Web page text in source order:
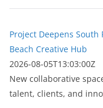
Project Deepens
Beach Creative Hub
2026-08-05T13:03:00Z
New collaborative
talent, clients, and